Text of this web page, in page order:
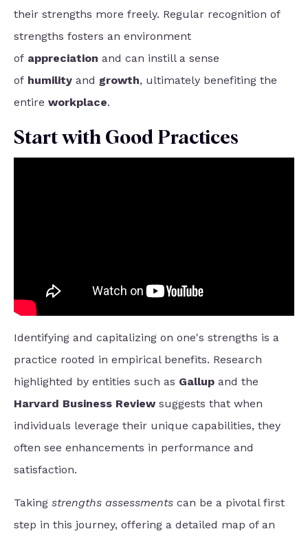
their strengths more freely. Regular recognition of
strengths fosters an environment
of appreciation and can instill a sense
of humility and growth, ultimately benefiting the
entire workplace.
Start with Good Practices
Identifying and capitalizing on one's strengths is a
practice rooted in empirical benefits. Research
highlighted by entities such as Gallup and the
Harvard Business Reviewsuggests that when
individuals leverage their unique capabilities, they
often see enhancements in performance and
satisfaction.
Taking strengths assessments can be a pivotal first
step in this journey, offering a detailed map of an